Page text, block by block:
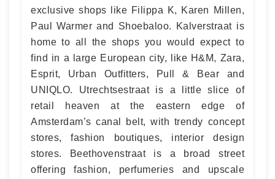
exclusive shops like Filippa K, Karen Millen,
Paul Warmer and Shoebaloo. Kalverstraat is
home to all the shops you would expect to
find in a large European city, like H&M, Zara,
Esprit, Urban Outfitters, Pull & Bear and
UNIQLO. Utrechtsestraat is a little slice of
retail heaven at the eastern edge of
Amsterdam’s canal belt, with trendy concept
stores, fashion boutiques, interior design
stores. Beethovenstraat is a broad street
offering fashion, perfumeries and upscale